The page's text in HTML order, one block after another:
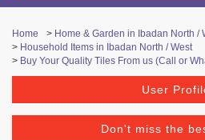
Home > Home & Garden in Ibadan North /
> Household Items in Ibadan North / West
> Buy Your Quality Tiles From us (Call or
User
Don't miss the